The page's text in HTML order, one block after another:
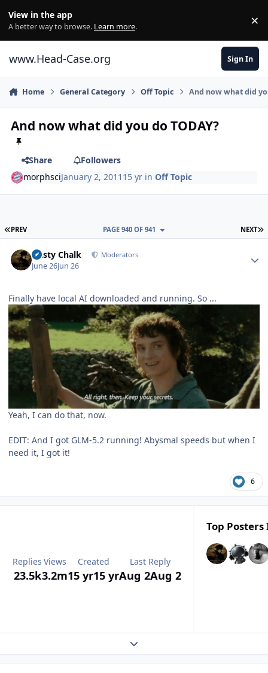
View in the app
A better way to browse. Learn more. ×
www.Head-Case.org Sign In
Home General Category Off Topic And now what did
And now what did you do TODAY?
Share
Followers
morphsciJanuary 2, 2011 15 yr inOff Topic
FIRST PAGE
PREV NEXT
PAGE 940 OF 941
Dusty Chalk Moderators
June 26Jun 26
Finally have local AI downloaded and running. So ...
Yeah, I can do that, now.
EDIT: And I got GLM-5.2 running! Abysmal speeds but when I
need it, I got it!
6
Replies
23.5k
Views
3.2m
Created
15 yr15 yr
Last Reply
Aug 2Aug 2
Top Posters
Expand topic overview